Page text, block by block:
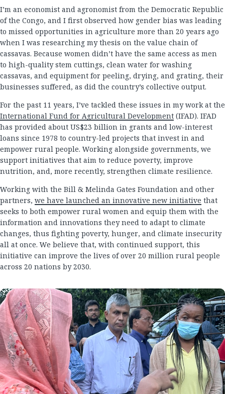
I’m an economist and agronomist from the Democratic Republic
of the Congo, and I first observed how gender bias was leading
to missed opportunities in agriculture more than 20 years ago
when I was researching my thesis on the value chain of
cassavas. Because women didn’t have the same access as men
to high-quality stem cuttings, clean water for washing
cassavas, and equipment for peeling, drying, and grating, their
businesses suffered, as did the country’s collective output.
For the past 11 years, I’ve tackled these issues in my work at the
International Fund for Agricultural Development (IFAD). IFAD
has provided about US$23 billion in grants and low-interest
loans since 1978 to country-led projects that invest in and
empower rural people. Working alongside governments, we
support initiatives that aim to reduce poverty, improve
nutrition, and, more recently, strengthen climate resilience.
Working with the Bill & Melinda Gates Foundation and other
partners, we have launched an innovative new initiative that
seeks to both empower rural women and equip them with the
information and innovations they need to adapt to climate
changes, thus fighting poverty, hunger, and climate insecurity
all at once. We believe that, with continued support, this
initiative can improve the lives of over 20 million rural people
across 20 nations by 2030.